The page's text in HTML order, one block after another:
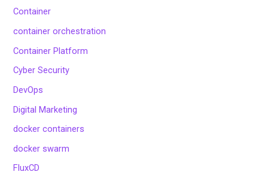
Container
container orchestration
Container Platform
Cyber Security
DevOps
Digital Marketing
docker containers
docker swarm
FluxCD